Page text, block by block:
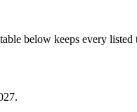
below keeps every